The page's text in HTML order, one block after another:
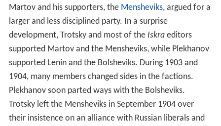
Martov and his supporters, the Mensheviks, argued for a
larger and less disciplined party. In a surprise
development, Trotsky and most of the Iskraeditors
supported Martov and the Mensheviks, while Plekhanov
supported Lenin and the Bolsheviks. During 1903 and
1904, many members changed sides in the factions.
Plekhanov soon parted ways with the Bolsheviks.
Trotsky left the Mensheviks in September 1904 over
their insistence on an alliance with Russian liberals and